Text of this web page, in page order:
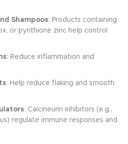
Shampoos: Products containing
or pyrithione zinc help control
: Reduce inflammation and
: Help reduce flaking and smooth
: Calcineurin inhibitors (e.g.,
regulate immune responses and